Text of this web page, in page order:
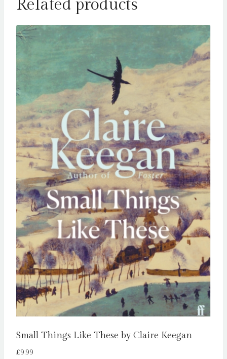
Related products
Small Things Like These by Claire Keegan
£9.99